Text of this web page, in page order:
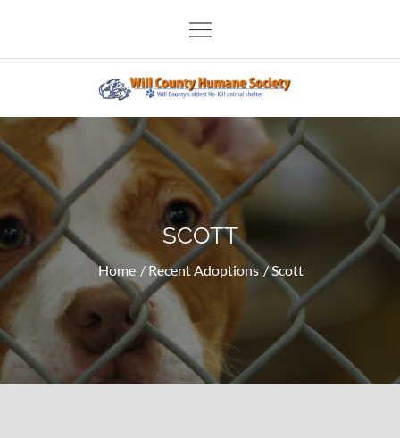
content
Will County Humane Society
SCOTT
Home Recent Adoptions Scott